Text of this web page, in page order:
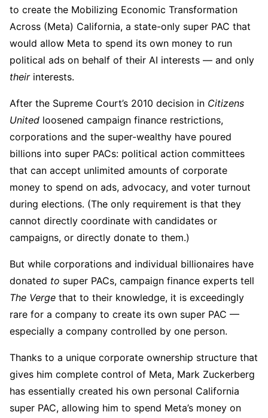
to create the Mobilizing Economic Transformation
Across (Meta) California, a state-only super PAC that
would allow Meta to spend its own money to run
political ads on behalf of their AI interests — and only
theirinterests.
After the Supreme Court’s 2010 decision in Citizens
United loosened campaign finance restrictions,
corporations and the super-wealthy have poured
billions into super PACs: political action committees
that can accept unlimited amounts of corporate
money to spend on ads, advocacy, and voter turnout
during elections. (The only requirement is that they
cannot directly coordinate with candidates or
campaigns, or directly donate to them.)
But while corporations and individual billionaires have
donated to super PACs, campaign finance experts tell
The Verge that to their knowledge, it is exceedingly
rare for a company to create its own super PAC —
especially a company controlled by one person.
Thanks to a unique corporate ownership structure that
gives him complete control of Meta, Mark Zuckerberg
has essentially created his own personal California
super PAC, allowing him to spend Meta’s money on